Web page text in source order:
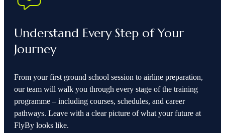
Understand Every Step of Your
Journey
From your first ground school session to airline preparation,
our team will walk you through every stage of the training
programme – including courses, schedules, and career
pathways. Leave with a clear picture of what your future at
FlyBy looks like.